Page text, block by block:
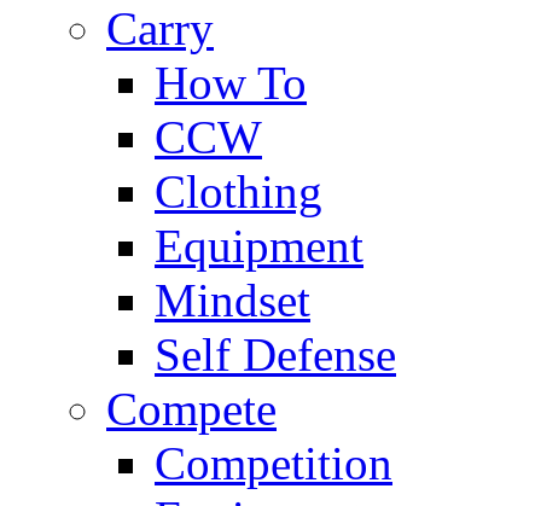
Carry
How To
CCW
Clothing
Equipment
Mindset
Self Defense
Compete
Competition